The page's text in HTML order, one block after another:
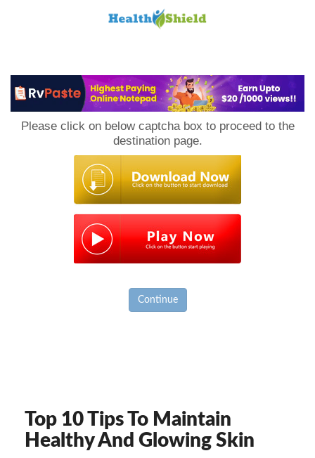
Please click on below captcha box to proceed to the
destination page.
Continue
Top 10 Tips To Maintain
Healthy And Glowing Skin